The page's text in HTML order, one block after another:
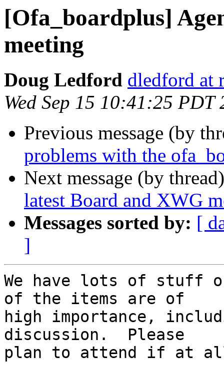
[Ofa_boardplus]
meeting
Doug Ledford dledford at
Wed Sep 15 10:41:25 PDT
Previous message (by
problems with the
Next message (by
latest Board and XWG
Messages sorted by: [
]
We have lots of stuff
of the items are of
high importance,
discussion.  Please
plan to attend if at